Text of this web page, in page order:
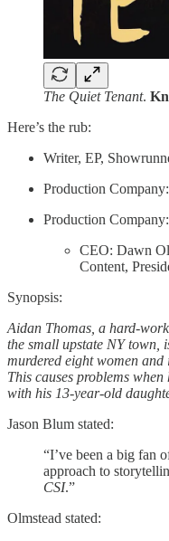
The Quiet Tenant.
Here’s the rub:
Writer, EP,
Production
Production
CEO: Dawn
Content,
Synopsis:
Aidan Thomas, a hard-
the small upstate NY town,
murdered eight women and
This causes problems
with his 13-year-old
Jason Blum stated:
“I’ve been a big fan
approach to
CSI.”
Olmstead stated: